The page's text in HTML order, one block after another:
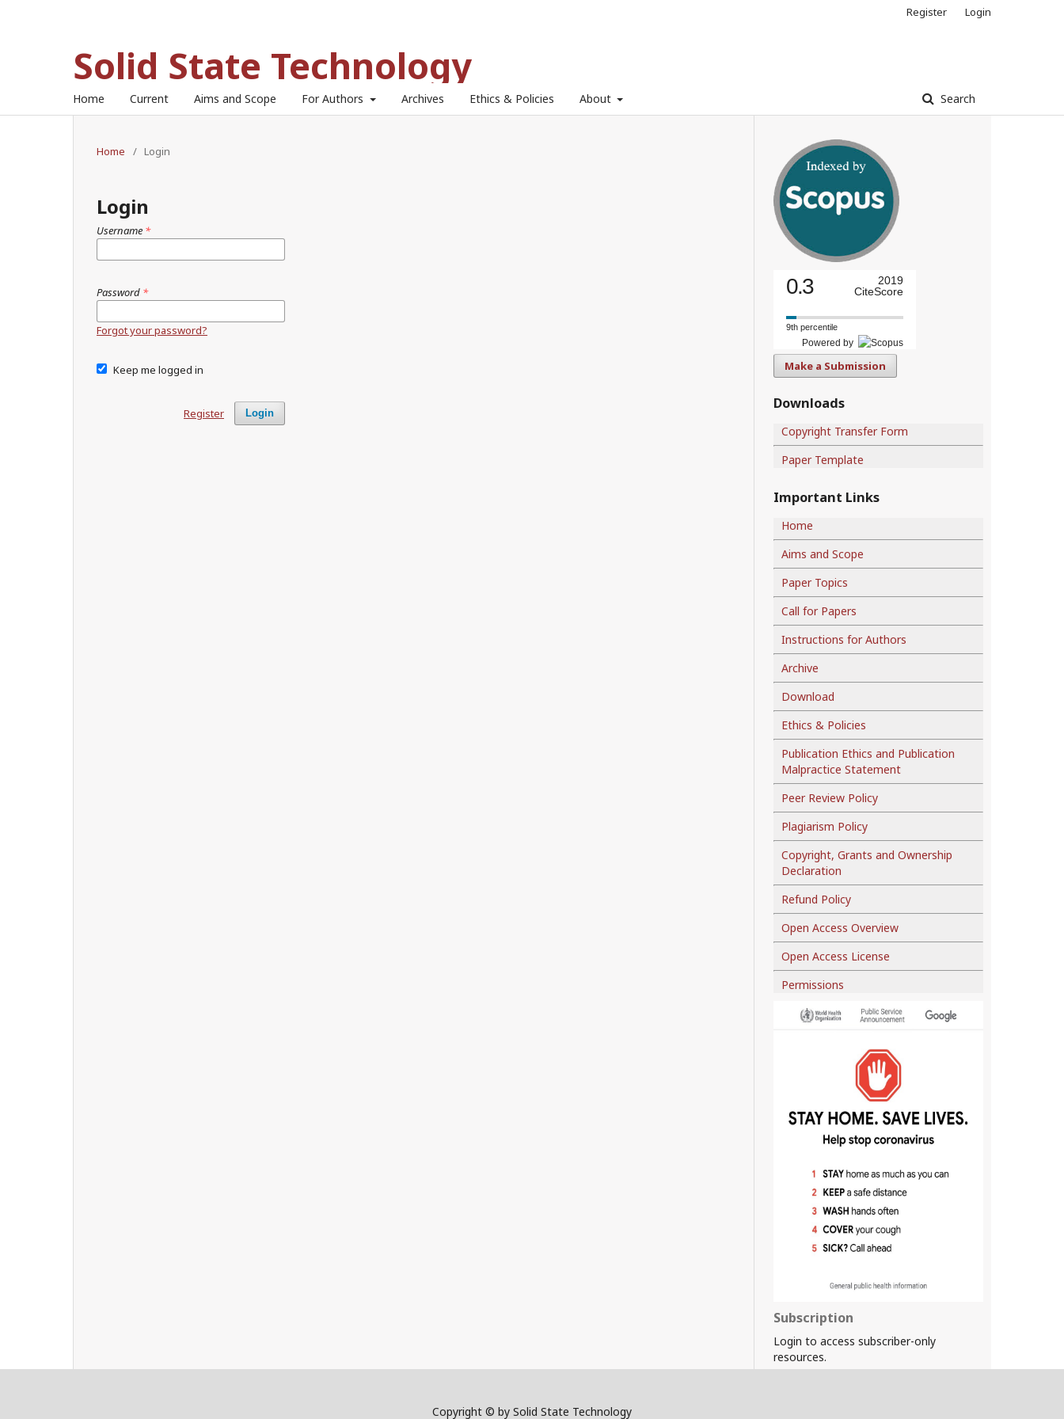
Solid State Technology
Home Current Aims and Scope For Authors Archives Ethics & Policies About Search
Register Login
Home / Login
Login
Username *
Password *
Forgot your password?
Keep me logged in
Login
Register
0.3
2019
CiteScore
9th percentile
Powered by
Make a Submission
Downloads
Copyright Transfer Form
Paper Template
Important Links
Home
Aims and Scope
Paper Topics
Call for Papers
Instructions for Authors
Archive
Download
Ethics & Policies
Publication Ethics and Publication
Malpractice Statement
Peer Review Policy
Plagiarism Policy
Copyright, Grants and Ownership
Declaration
Refund Policy
Open Access Overview
Open Access License
Permissions
Subscription
Login to access subscriber-only
resources.
Copyright © by Solid State Technology